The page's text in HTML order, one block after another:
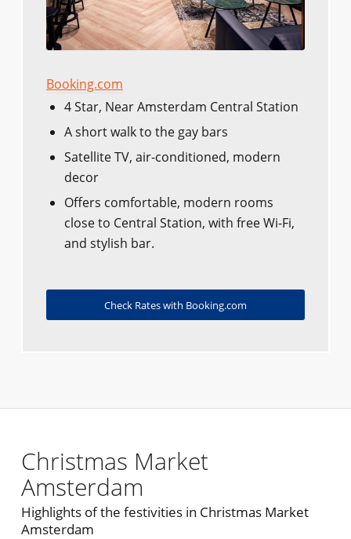
Booking.com
4 Star, Near Amsterdam Central Station
A short walk to the gay bars
Satellite TV, air-conditioned, modern
decor
Offers comfortable, modern rooms
close to Central Station, with free Wi-Fi,
and stylish bar.
Check Rates with Booking.com
Christmas Market
Amsterdam
Highlights of the festivities in Christmas Market
Amsterdam